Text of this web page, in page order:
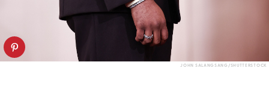
JOHN SALANGSANG/SHUTTERSTOCK